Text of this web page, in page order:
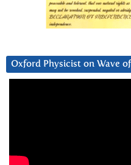
Oxford Physicist on Wave